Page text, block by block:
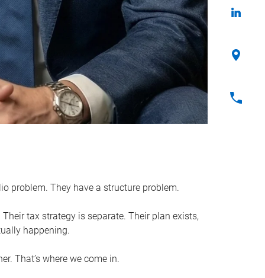
problem. They have a structure problem.
tax strategy is separate. Their plan exists,
happening.
That’s where we come in.